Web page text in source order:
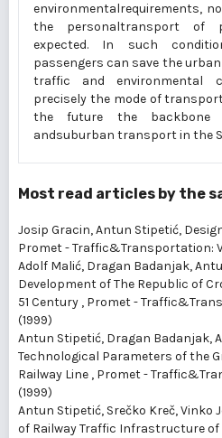
environmentalrequirements,
the personaltransport of
expected. In such
passengers can save the
traffic and environmental
precisely the mode of
the future the
andsuburban transport in the
Most read articles by the
Josip Gracin, Antun Stipetić,
Promet - Traffic&Transportation:
Adolf Malić, Dragan Badanjak,
Development of The Republic of
51 Century , Promet -
(1999)
Antun Stipetić, Dragan Badanjak,
Technological Parameters of the
Railway Line , Promet -
(1999)
Antun Stipetić, Srečko Kreč, Vinko
of Railway Traffic Infrastructure